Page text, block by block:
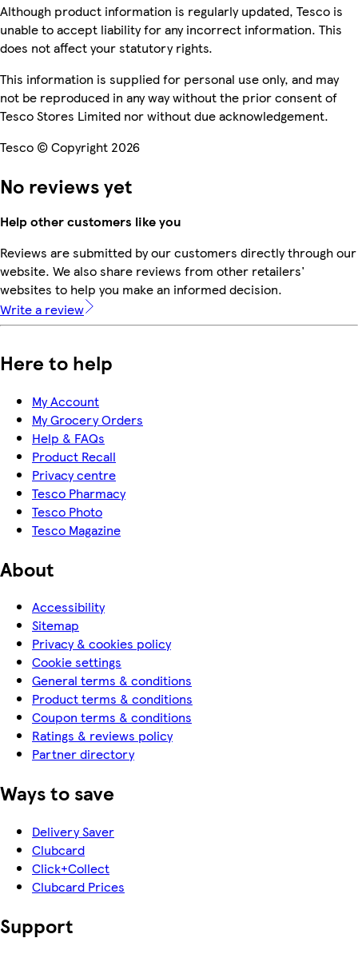
Although product information is regularly updated, Tesco is
unable to accept liability for any incorrect information. This
does not affect your statutory rights.
This information is supplied for personal use only, and may
not be reproduced in any way without the prior consent of
Tesco Stores Limited nor without due acknowledgement.
Tesco © Copyright 2026
No reviews yet
Help other customers like you
Reviews are submitted by our customers directly through our
website. We also share reviews from other retailers'
websites to help you make an informed decision.
Write a review
Here to help
My Account
My Grocery Orders
Help & FAQs
Product Recall
Privacy centre
Tesco Pharmacy
Tesco Photo
Tesco Magazine
About
Accessibility
Sitemap
Privacy & cookies policy
Cookie settings
General terms & conditions
Product terms & conditions
Coupon terms & conditions
Ratings & reviews policy
Partner directory
Ways to save
Delivery Saver
Clubcard
Click+Collect
Clubcard Prices
Support